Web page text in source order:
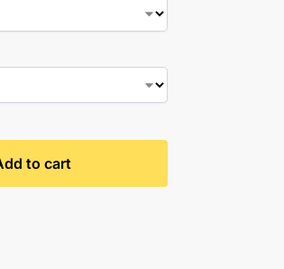
to cart